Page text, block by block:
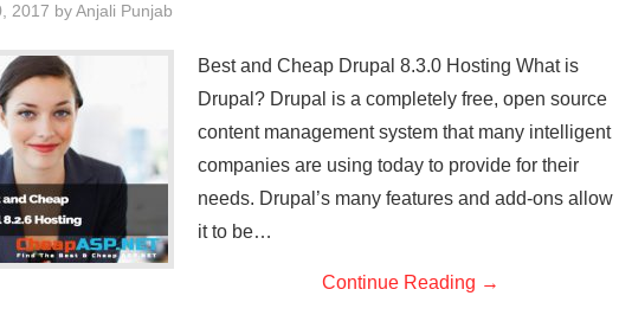
2017 byAnjali Punjab
Best and Cheap Drupal 8.3.0 Hosting What is
Drupal? Drupal is a completely free, open source
content management system that many intelligent
companies are using today to provide for their
needs. Drupal’s many features and add-ons allow
it to be…
Continue Reading →